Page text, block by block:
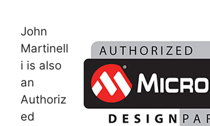
John
Martinell
i is also
an
Authoriz
ed